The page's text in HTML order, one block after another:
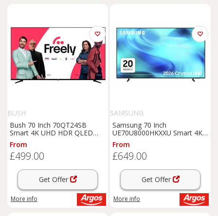
BUSH
Bush 70 Inch 70QT24SB
Smart 4K UHD HDR QLED
TiVo Freely TV
From
£499.00
Get Offer
More info
SAMSUNG
Samsung 70 Inch
UE70U8000HKXXU Smart 4K
UHD HDR Crystal TV
From
£649.00
Get Offer
More info